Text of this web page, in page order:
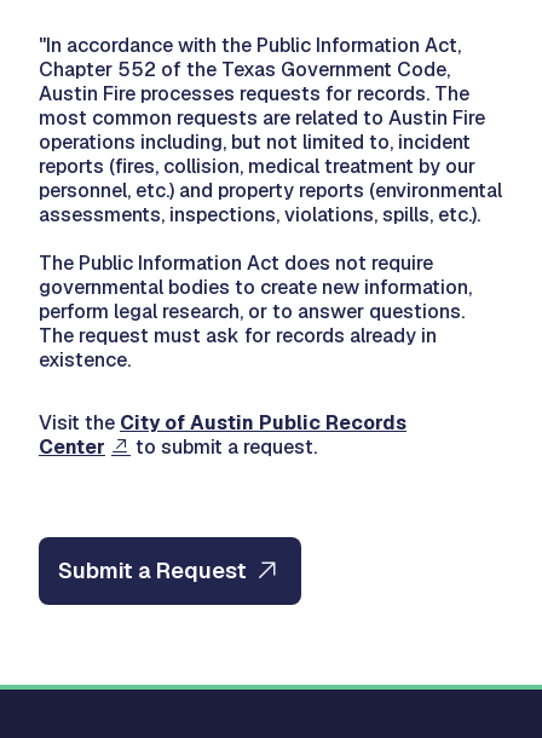
"In accordance with the Public Information Act,
Chapter 552 of the Texas Government Code,
Austin Fire processes requests for records. The
most common requests are related to Austin Fire
operations including, but not limited to, incident
reports (fires, collision, medical treatment by our
personnel, etc.) and property reports (environmental
assessments, inspections, violations, spills, etc.).
The Public Information Act does not require
governmental bodies to create new information,
perform legal research, or to answer questions.
The request must ask for records already in
existence.
Visit the City of Austin Public Records
Center
to submit a request.
Submit a Request